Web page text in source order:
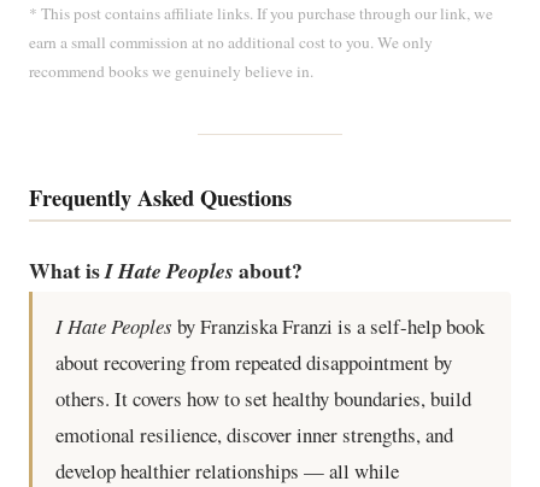
* This post contains affiliate links. If you purchase through our link, we
earn a small commission at no additional cost to you. We only
recommend books we genuinely believe in.
Frequently Asked Questions
What isI Hate Peoples about?
I Hate Peoples by Franziska Franzi is a self-help book
about recovering from repeated disappointment by
others. It covers how to set healthy boundaries, build
emotional resilience, discover inner strengths, and
develop healthier relationships — all while